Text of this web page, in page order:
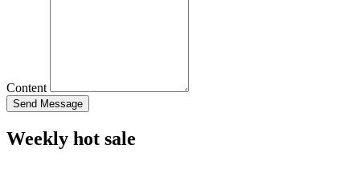
Content
Weekly hot sale